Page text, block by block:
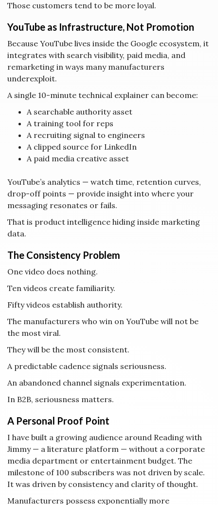
Those customers tend to be more loyal.
YouTube as Infrastructure, Not Promotion
Because YouTube lives inside the Google ecosystem, it
integrates with search visibility, paid media, and
remarketing in ways many manufacturers
underexploit.
A single 10-minute technical explainer can become:
A searchable authority asset
A training tool for reps
A recruiting signal to engineers
A clipped source for LinkedIn
A paid media creative asset
YouTube’s analytics — watch time, retention curves,
drop-off points — provide insight into where your
messaging resonates or fails.
That is product intelligence hiding inside marketing
data.
The Consistency Problem
One video does nothing.
Ten videos create familiarity.
Fifty videos establish authority.
The manufacturers who win on YouTube will not be
the most viral.
They will be the most consistent.
A predictable cadence signals seriousness.
An abandoned channel signals experimentation.
In B2B, seriousness matters.
A Personal Proof Point
I have built a growing audience around Reading with
Jimmy — a literature platform — without a corporate
media department or entertainment budget. The
milestone of 100 subscribers was not driven by scale.
It was driven by consistency and clarity of thought.
Manufacturers possess exponentially more